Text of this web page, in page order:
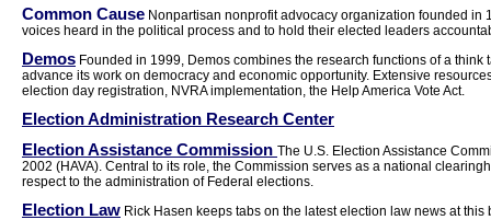
Common Cause Nonpartisan nonprofit advocacy organization founded
voices heard in the political process and to hold their elected leaders
Demos Founded in 1999, Demos combines the research functions of a
advance its work on democracy and economic opportunity. Extensive
election day registration, NVRA implementation, the Help America Vote Act.
Election Administration Research Center
Election Assistance Commission The U.S. Election Assistance
2002 (HAVA). Central to its role, the Commission serves as a national
respect to the administration of Federal elections.
Election Law Rick Hasen keeps tabs on the latest election law news at this